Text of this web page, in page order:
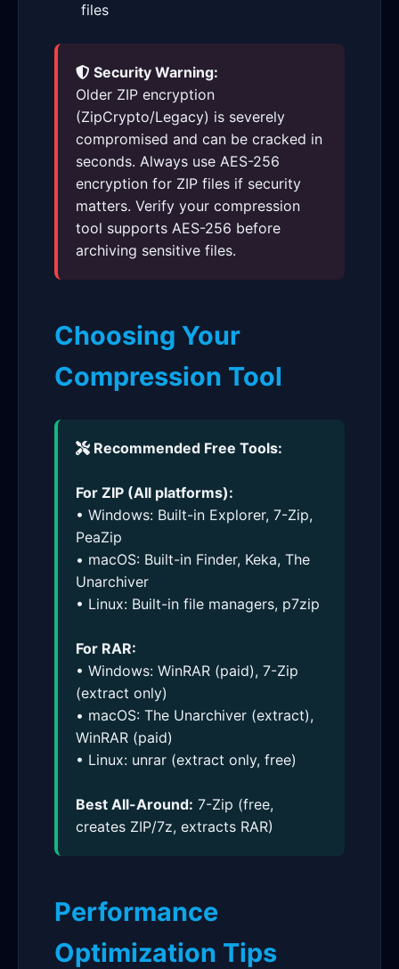
files
Security Warning:
Older ZIP encryption
(ZipCrypto/Legacy) is severely
compromised and can be cracked in
seconds. Always use AES-256
encryption for ZIP files if security
matters. Verify your compression
tool supports AES-256 before
archiving sensitive files.
Choosing Your
Compression Tool
Recommended Free Tools:
For ZIP (All platforms):
• Windows: Built-in Explorer, 7-Zip,
PeaZip
• macOS: Built-in Finder, Keka, The
Unarchiver
• Linux: Built-in file managers, p7zip
For RAR:
• Windows: WinRAR (paid), 7-Zip
(extract only)
• macOS: The Unarchiver (extract),
WinRAR (paid)
• Linux: unrar (extract only, free)
Best All-Around: 7-Zip (free,
creates ZIP/7z, extracts RAR)
Performance
Optimization Tips